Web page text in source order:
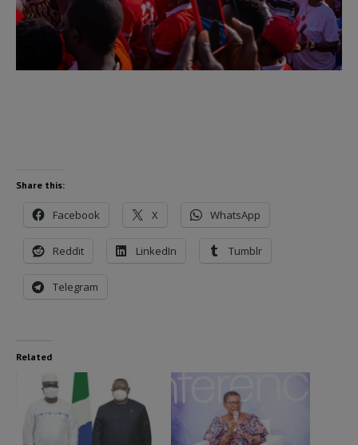
Share this:
Facebook X WhatsApp
Reddit LinkedIn Tumblr
Telegram
Related